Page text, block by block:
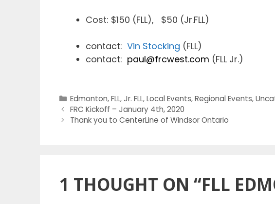
Cost: $150 (FLL), $50 (Jr.FLL)
contact: Vin Stocking (FLL)
contact: paul@frcwest.com (FLL Jr.)
Categories
Edmonton,FLL,Jr. FLL,Local Events,Regional Events,
FRC Kickoff – January 4th, 2020
Thank you to CenterLine of Windsor Ontario
1 THOUGHT ON “FLL